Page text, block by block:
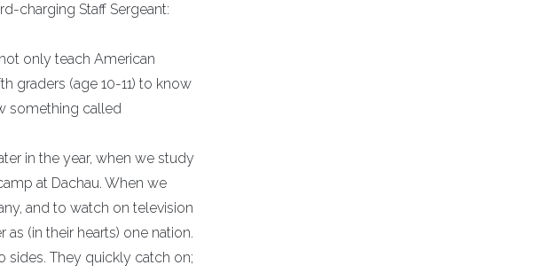
charging Staff Sergeant:
only teach American
graders (age 10-11) to know
something called
in the year, when we study
at Dachau. When we
and to watch on television
(in their hearts) one nation.
sides. They quickly catch on;